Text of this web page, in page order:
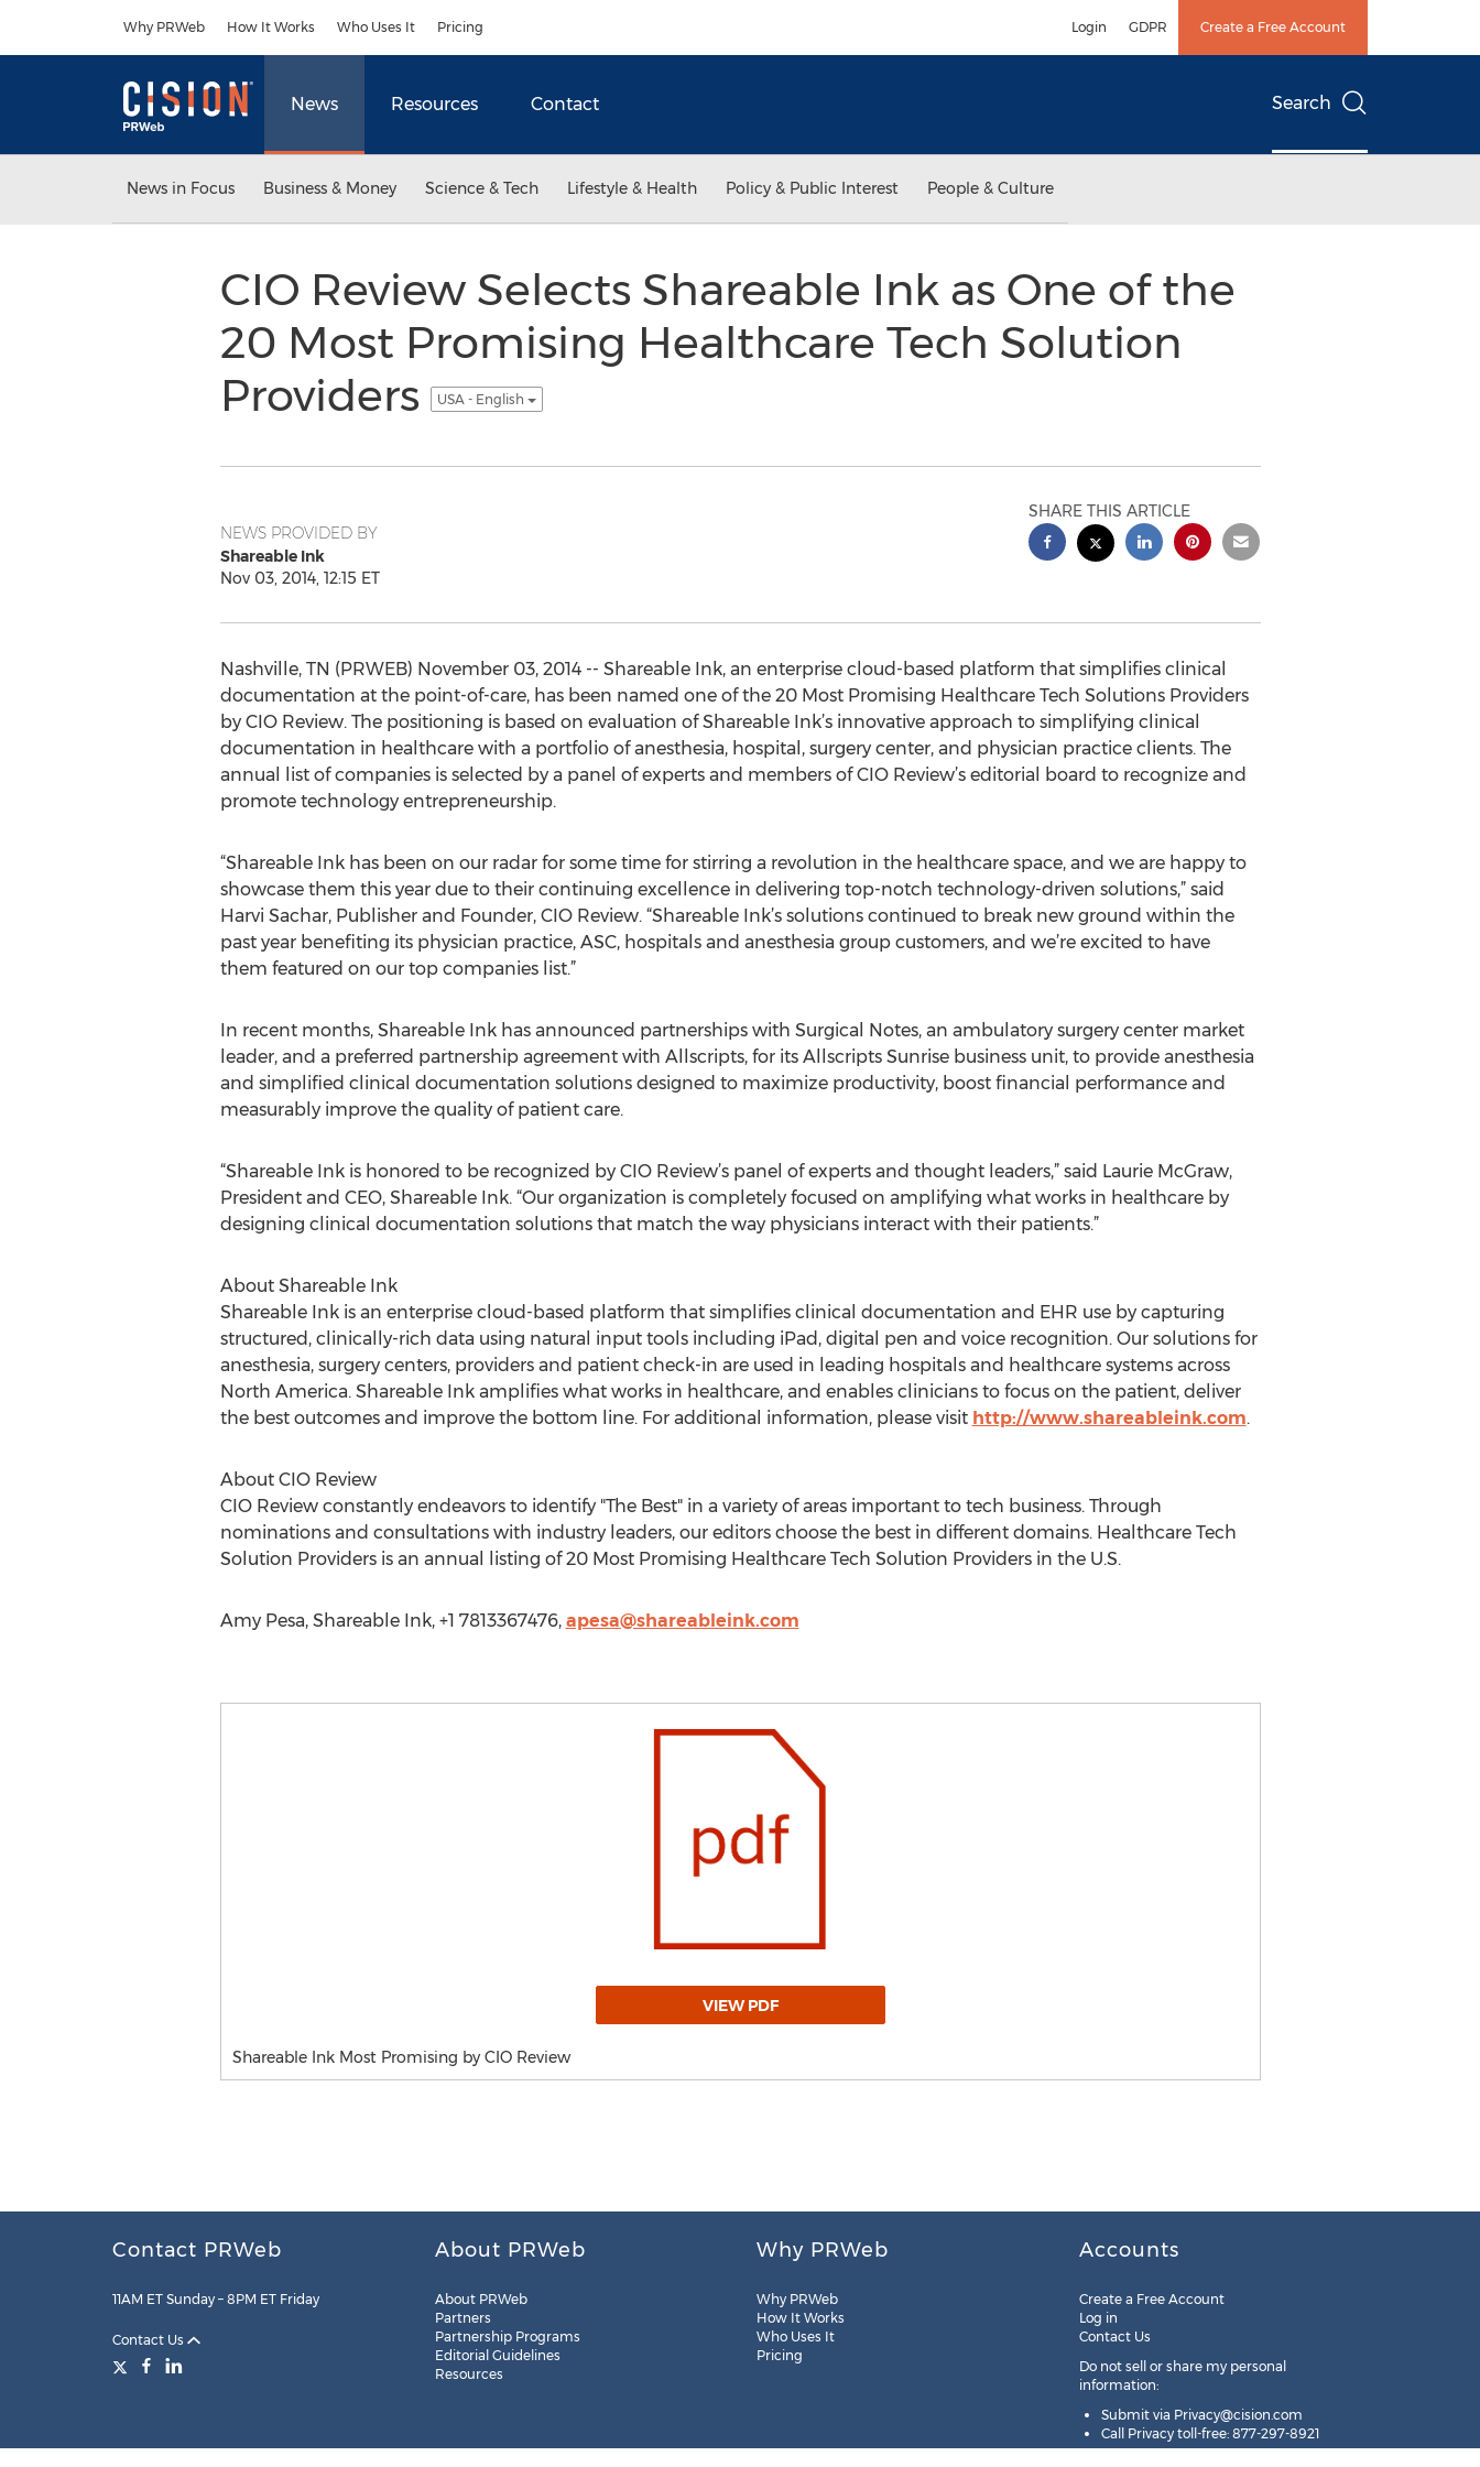
Why PRWeb How It Works Who Uses It Pricing Login GDPR Create a Free Account
News Resources Contact Search
News in Focus Business & Money Science & Tech Lifestyle & Health Policy & Public Interest People & Culture
CIO Review Selects Shareable Ink as One of the
20 Most Promising Healthcare Tech Solution
Providers
USA - English
NEWS PROVIDED BY
Shareable Ink
Nov 03, 2014, 12:15 ET
SHARE THIS ARTICLE
Nashville, TN (PRWEB) November 03, 2014 -- Shareable Ink, an enterprise cloud-based platform that simplifies clinical
documentation at the point-of-care, has been named one of the 20 Most Promising Healthcare Tech Solutions Providers
by CIO Review. The positioning is based on evaluation of Shareable Ink’s innovative approach to simplifying clinical
documentation in healthcare with a portfolio of anesthesia, hospital, surgery center, and physician practice clients. The
annual list of companies is selected by a panel of experts and members of CIO Review’s editorial board to recognize and
promote technology entrepreneurship.
“Shareable Ink has been on our radar for some time for stirring a revolution in the healthcare space, and we are happy to
showcase them this year due to their continuing excellence in delivering top-notch technology-driven solutions,” said
Harvi Sachar, Publisher and Founder, CIO Review. “Shareable Ink’s solutions continued to break new ground within the
past year benefiting its physician practice, ASC, hospitals and anesthesia group customers, and we’re excited to have
them featured on our top companies list.”
In recent months, Shareable Ink has announced partnerships with Surgical Notes, an ambulatory surgery center market
leader, and a preferred partnership agreement with Allscripts, for its Allscripts Sunrise business unit, to provide anesthesia
and simplified clinical documentation solutions designed to maximize productivity, boost financial performance and
measurably improve the quality of patient care.
“Shareable Ink is honored to be recognized by CIO Review’s panel of experts and thought leaders,” said Laurie McGraw,
President and CEO, Shareable Ink. “Our organization is completely focused on amplifying what works in healthcare by
designing clinical documentation solutions that match the way physicians interact with their patients.”
About Shareable Ink
Shareable Ink is an enterprise cloud-based platform that simplifies clinical documentation and EHR use by capturing
structured, clinically-rich data using natural input tools including iPad, digital pen and voice recognition. Our solutions for
anesthesia, surgery centers, providers and patient check-in are used in leading hospitals and healthcare systems across
North America. Shareable Ink amplifies what works in healthcare, and enables clinicians to focus on the patient, deliver
the best outcomes and improve the bottom line. For additional information, please visit http://www.shareableink.com.
About CIO Review
CIO Review constantly endeavors to identify "The Best" in a variety of areas important to tech business. Through
nominations and consultations with industry leaders, our editors choose the best in different domains. Healthcare Tech
Solution Providers is an annual listing of 20 Most Promising Healthcare Tech Solution Providers in the U.S.
Amy Pesa, Shareable Ink, +1 7813367476, apesa@shareableink.com
VIEW PDF
Shareable Ink Most Promising by CIO Review
Contact PRWeb
11AM ET Sunday – 8PM ET Friday
Contact Us
About PRWeb
About PRWeb
Partners
Partnership Programs
Editorial Guidelines
Resources
Why PRWeb
Why PRWeb
How It Works
Who Uses It
Pricing
Accounts
Create a Free Account
Log in
Contact Us
Do not sell or share my personal
information:
Submit via Privacy@cision.com
Call Privacy toll-free: 877-297-8921